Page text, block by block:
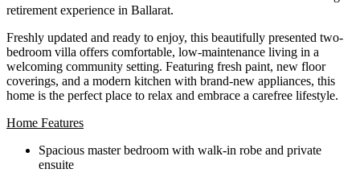
retirement experience in Ballarat.
Freshly updated and ready to enjoy, this beautifully presented two-
bedroom villa offers comfortable, low-maintenance living in a
welcoming community setting. Featuring fresh paint, new floor
coverings, and a modern kitchen with brand-new appliances, this
home is the perfect place to relax and embrace a carefree lifestyle.
Home Features
Spacious master bedroom with walk-in robe and private
ensuite